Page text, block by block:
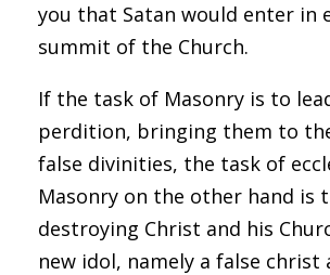
you that Satan would enter in
summit of the Church.
If the task of Masonry is to
perdition, bringing them to
false divinities, the task of
Masonry on the other hand is
destroying Christ and his
new idol, namely a false christ